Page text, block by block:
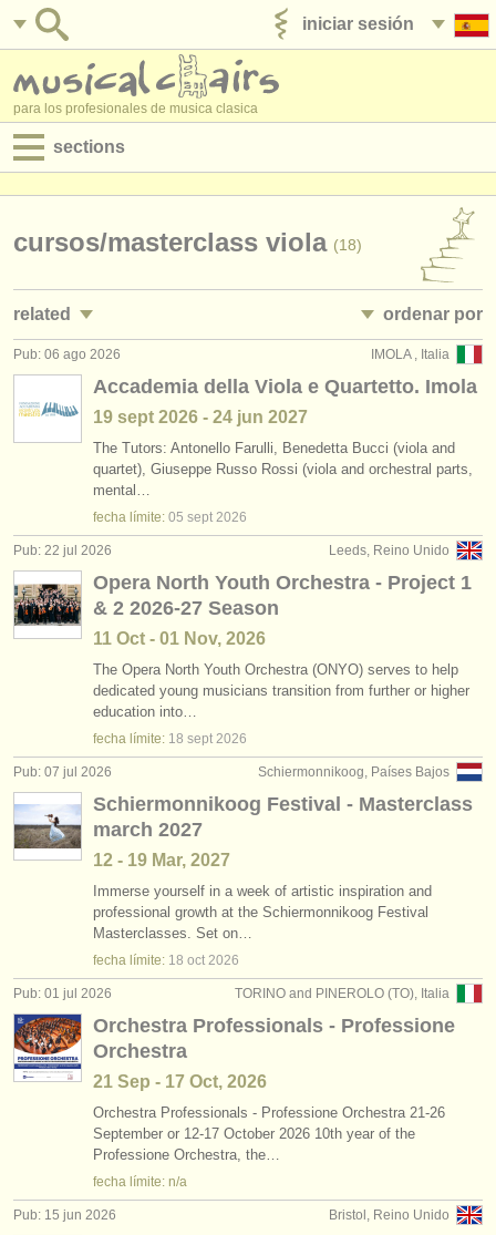
iniciar sesión
para los profesionales de musica clasica
sections
empleos - administración
degree courses
cursillos
concursos
instrumentos en venta
instrumentos robados
directorios:
orquestas y teatros
conservatorios
jóvenes orquestas
musicalchairs:
acerca de musicalchairs
contáctenos
fuentes rss
noticias sobre música clásica
editor:
anúnciese con nosotros
find out about ourATS
faq
iniciar sesión
cursos/masterclass viola (18)
related ordenar por
empleos - interpretación: viola
empleos - enseñanza: viola (2)
cursillos: baroque viola (2)
degree courses: viola (11)
degree courses: baroque viola
concurso de viola (5)
viola perdido (44)
• publicado
• dates held
IMOLA , Italia
Pub: 06 ago 2026
Accademia della Viola e Quartetto. Imola
19 sept 2026 - 24 jun 2027
The Tutors: Antonello Farulli, Benedetta Bucci (viola and
quartet), Giuseppe Russo Rossi (viola and orchestral parts,
mental…
fecha límite: 05 sept 2026
Leeds, Reino Unido
Pub: 22 jul 2026
Opera North Youth Orchestra - Project 1
& 2 2026-27 Season
11 Oct - 01 Nov, 2026
The Opera North Youth Orchestra (ONYO) serves to help
dedicated young musicians transition from further or higher
education into…
fecha límite: 18 sept 2026
Schiermonnikoog, Países Bajos
Pub: 07 jul 2026
Schiermonnikoog Festival - Masterclass
march 2027
12 - 19 Mar, 2027
Immerse yourself in a week of artistic inspiration and
professional growth at the Schiermonnikoog Festival
Masterclasses. Set on…
fecha límite: 18 oct 2026
TORINO and PINEROLO (TO), Italia
Pub: 01 jul 2026
Orchestra Professionals - Professione
Orchestra
21 Sep - 17 Oct, 2026
Orchestra Professionals - Professione Orchestra 21-26
September or 12-17 October 2026 10th year of the
Professione Orchestra, the…
fecha límite: n/a
Bristol, Reino Unido
Pub: 15 jun 2026